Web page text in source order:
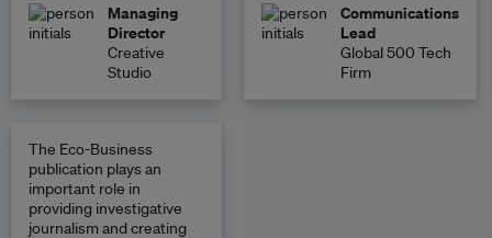
Managing
Director
Creative
Studio
Communications
Lead
Global 500 Tech
Firm
The Eco-Business
publication plays an
important role in
providing investigative
journalism and creating